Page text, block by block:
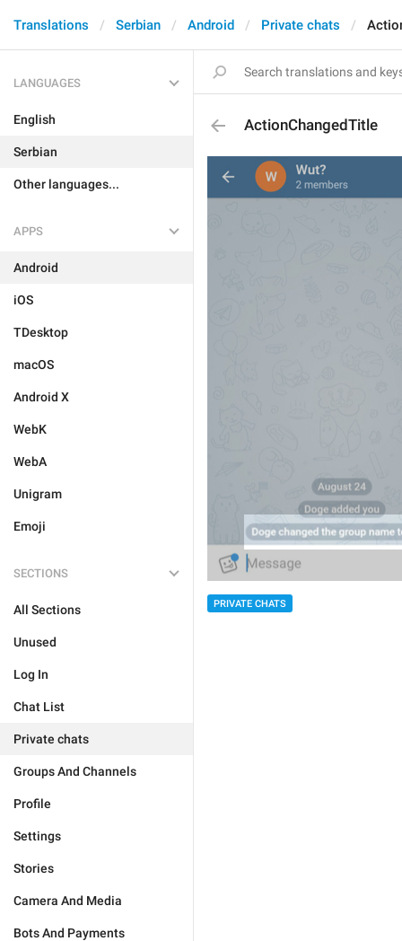
Translations Serbian Android Private chats
LANGUAGES
English
Serbian
Other languages...
APPS
Android
iOS
TDesktop
macOS
Android X
WebK
WebA
Unigram
Emoji
SECTIONS
All Sections
Unused
Log In
Chat List
Private chats
Groups And Channels
Profile
Settings
Stories
Camera And Media
Bots And Payments
ActionChangedTitle
PRIVATE CHATS